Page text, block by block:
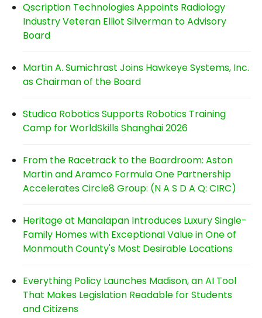
Qscription Technologies Appoints Radiology
Industry Veteran Elliot Silverman to Advisory
Board
Martin A. Sumichrast Joins Hawkeye Systems, Inc.
as Chairman of the Board
Studica Robotics Supports Robotics Training
Camp for WorldSkills Shanghai 2026
From the Racetrack to the Boardroom: Aston
Martin and Aramco Formula One Partnership
Accelerates Circle8 Group: (N A S D A Q: CIRC)
Heritage at Manalapan Introduces Luxury Single-
Family Homes with Exceptional Value in One of
Monmouth County's Most Desirable Locations
Everything Policy Launches Madison, an AI Tool
That Makes Legislation Readable for Students
and Citizens